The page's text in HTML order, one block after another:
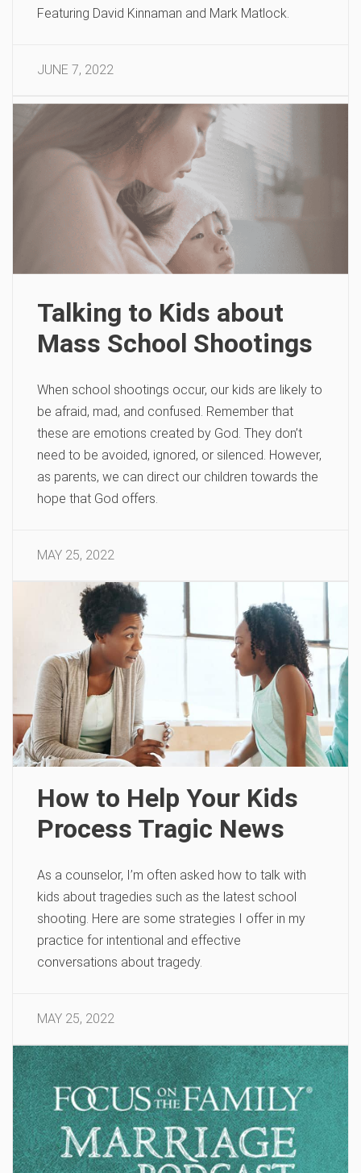
Featuring David Kinnaman and Mark Matlock.
JUNE 7, 2022
Talking to Kids about
Mass School Shootings
When school shootings occur, our kids are likely to
be afraid, mad, and confused. Remember that
these are emotions created by God. They don’t
need to be avoided, ignored, or silenced. However,
as parents, we can direct our children towards the
hope that God offers.
MAY 25, 2022
How to Help Your Kids
Process Tragic News
As a counselor, I’m often asked how to talk with
kids about tragedies such as the latest school
shooting. Here are some strategies I offer in my
practice for intentional and effective
conversations about tragedy.
MAY 25, 2022